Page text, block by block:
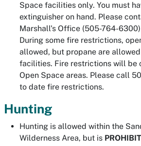
Space facilities only. You must
extinguisher on hand. Please
Marshall's Office (505-764-
During some fire restrictions,
allowed, but propane are
facilities. Fire restrictions will be
Open Space areas. Please call
to date fire restrictions.
Hunting
Hunting is allowed within the
Wilderness Area, but is